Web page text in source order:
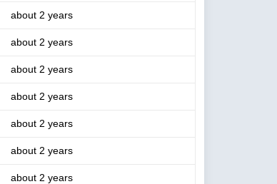
about 2 years
about 2 years
about 2 years
about 2 years
about 2 years
about 2 years
about 2 years